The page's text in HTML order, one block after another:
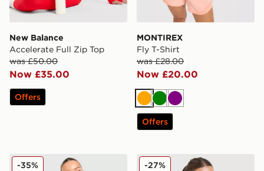
New Balance
Accelerate Full Zip Top
was £50.00
Now £35.00
Offers
MONTIREX
Fly T-Shirt
was £28.00
Now £20.00
Orange
GreenPurple
Offers
Trailberg Tide T-Shirt
-35% Nike Training Pro
-27%